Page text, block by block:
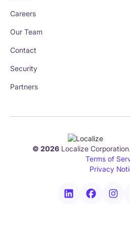
Careers
Our Team
Contact
Security
Partners
© 2026 Localize
Terms of
Privacy